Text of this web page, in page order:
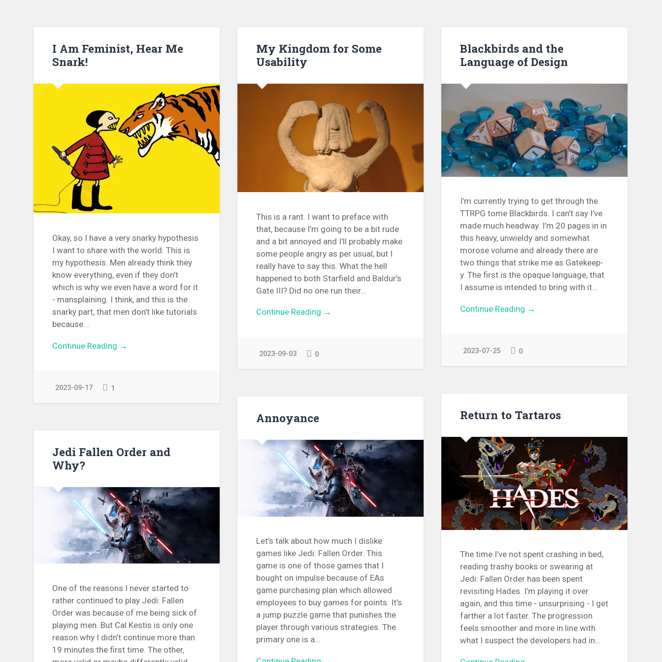
I Am Feminist, Hear Me
Snark!
Okay, so I have a very snarky hypothesis
I want to share with the world. This is
my hypothesis. Men already think they
know everything, even if they don’t
which is why we even have a word for it
- mansplaining. I think, and this is the
snarky part, that men don’t like tutorials
because...
Continue Reading →
2023-09-17 1
My Kingdom for Some
Usability
This is a rant. I want to preface with
that, because I’m going to be a bit rude
and a bit annoyed and I’ll probably make
some people angry as per usual, but I
really have to say this. What the hell
happened to both Starfield and Baldur’s
Gate III? Did no one run their...
Continue Reading →
2023-09-03 0
Blackbirds and the
Language of Design
I’m currently trying to get through the
TTRPG tome Blackbirds. I can’t say I’ve
made much headway. I’m 20 pages in in
this heavy, unwieldy and somewhat
morose volume and already there are
two things that strike me as Gatekeep-
y. The first is the opaque language, that
I assume is intended to bring with it...
Continue Reading →
2023-07-25 0
Return to Tartaros
The time I’ve not spent crashing in bed,
reading trashy books or swearing at
Jedi: Fallen Order has been spent
revisiting Hades. I’m playing it over
again, and this time - unsurprising - I get
farther a lot faster. The progression
feels smoother and more in line with
what I suspect the developers had in...
Annoyance
Let’s talk about how much I dislike
games like Jedi: Fallen Order. This
game is one of those games that I
bought on impulse because of EAs
game purchasing plan which allowed
employees to buy games for points. It’s
a jump puzzle game that punishes the
player through various strategies. The
primary one is a...
Jedi Fallen Order and
Why?
One of the reasons I never started to
rather continued to play Jedi: Fallen
Order was because of me being sick of
playing men. But Cal Kestis is only one
reason why I didn’t continue more than
19 minutes the first time. The other,